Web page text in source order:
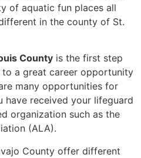
of aquatic fun places all
in the county of St.
County is the first step
a great career opportunity
many opportunities for
have received your lifeguard
organization such as the
(ALA).
County offer different